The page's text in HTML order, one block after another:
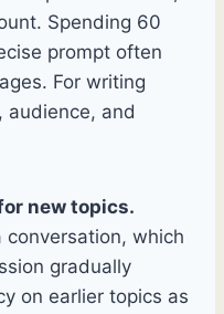
Spending 60
prompt often
For writing
audience, and
new topics.
conversation, which
gradually
on earlier topics as